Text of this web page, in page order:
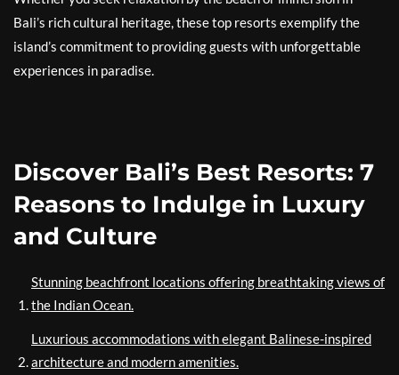
Bali’s rich cultural heritage, these top resorts exemplify the
island’s commitment to providing guests with unforgettable
experiences in paradise.
Discover Bali’s Best Resorts: 7
Reasons to Indulge in Luxury
and Culture
Stunning beachfront locations offering breathtaking views of
the Indian Ocean.
Luxurious accommodations with elegant Balinese-inspired
architecture and modern amenities.